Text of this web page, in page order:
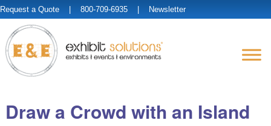
Request a Quote | 800-709-6935 | Newsletter
Draw a Crowd with an Island